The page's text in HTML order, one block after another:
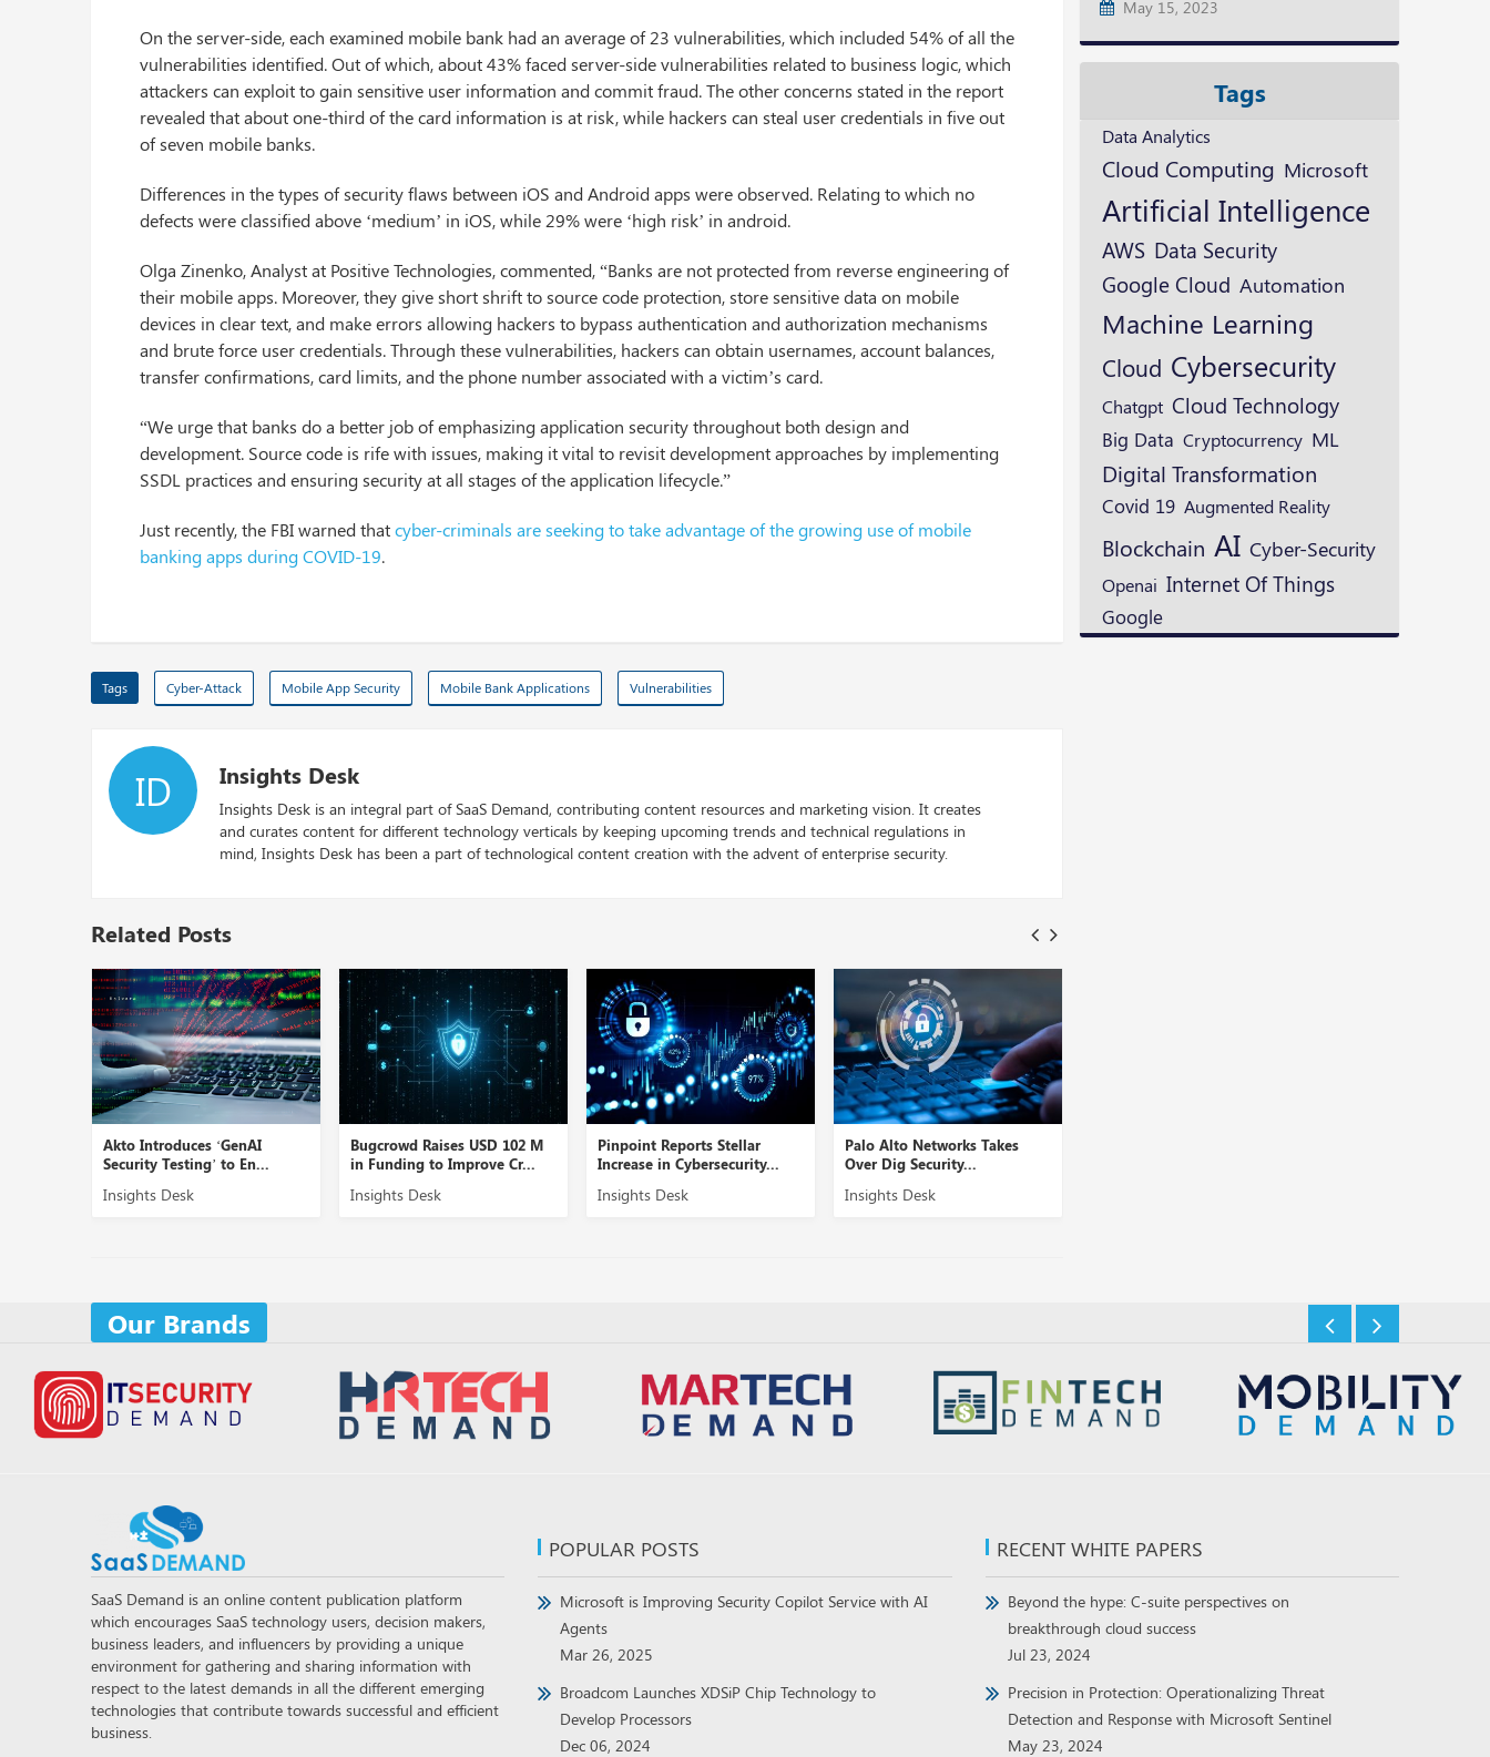
On the server-side, each examined mobile bank had an average of 23 vulnerabilities, which included 54% of all the
vulnerabilities identified. Out of which, about 43% faced server-side vulnerabilities related to business logic, which
attackers can exploit to gain sensitive user information and commit fraud. The other concerns stated in the report
revealed that about one-third of the card information is at risk, while hackers can steal user credentials in five out
of seven mobile banks.
Differences in the types of security flaws between iOS and Android apps were observed. Relating to which no
defects were classified above ‘medium’ in iOS, while 29% were ‘high risk’ in android.
Olga Zinenko, Analyst at Positive Technologies, commented, “Banks are not protected from reverse engineering of
their mobile apps. Moreover, they give short shrift to source code protection, store sensitive data on mobile
devices in clear text, and make errors allowing hackers to bypass authentication and authorization mechanisms
and brute force user credentials. Through these vulnerabilities, hackers can obtain usernames, account balances,
transfer confirmations, card limits, and the phone number associated with a victim’s card.
“We urge that banks do a better job of emphasizing application security throughout both design and
development. Source code is rife with issues, making it vital to revisit development approaches by implementing
SSDL practices and ensuring security at all stages of the application lifecycle.”
Just recently, the FBI warned thatcyber-criminals are seeking to take advantage of the growing use of mobile
banking apps during COVID-19.
Tags Cyber-Attack Mobile App Security Mobile Bank Applications Vulnerabilities
ID Insights Desk
Insights Desk is an integral part of SaaS Demand, contributing content resources and marketing vision. It creates
and curates content for different technology verticals by keeping upcoming trends and technical regulations in
mind, Insights Desk has been a part of technological content creation with the advent of enterprise security.
Related Posts
Akto Introduces ‘GenAI
Security Testing’ to En...
Insights Desk
Bugcrowd Raises USD 102 M
in Funding to Improve Cr...
Insights Desk
Pinpoint Reports Stellar
Increase in Cybersecurity...
Insights Desk
Palo Alto Networks Takes
Over Dig Security...
Insights Desk
May 15, 2023
Tags
Data Analytics
Cloud Computing Microsoft
Artificial Intelligence
AWS Data Security
Google Cloud Automation
Machine Learning
Cloud Cybersecurity
Chatgpt Cloud Technology
Big Data Cryptocurrency ML
Digital Transformation
Covid 19 Augmented Reality
Blockchain AI Cyber-Security
Openai Internet Of Things
Google
Our Brands
SaaS Demand is an online content publication platform
which encourages SaaS technology users, decision makers,
business leaders, and influencers by providing a unique
environment for gathering and sharing information with
respect to the latest demands in all the different emerging
technologies that contribute towards successful and efficient
business.
POPULAR POSTS
Microsoft is Improving Security Copilot Service with AI
Agents
Mar 26, 2025
Broadcom Launches XDSiP Chip Technology to
Develop Processors
Dec 06, 2024
RECENT WHITE PAPERS
Beyond the hype: C-suite perspectives on
breakthrough cloud success
Jul 23, 2024
Precision in Protection: Operationalizing Threat
Detection and Response with Microsoft Sentinel
May 23, 2024